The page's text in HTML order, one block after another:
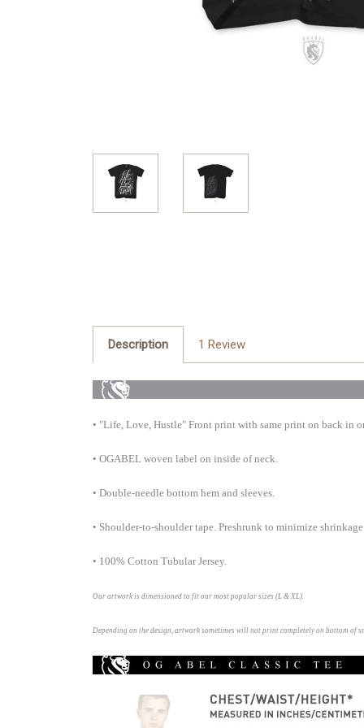
Description 1 Review
• "Life, Love, Hustle" Front print with same print on back in
• OGABEL woven label on inside of neck.
• Double-needle bottom hem and sleeves.
• Shoulder-to-shoulder tape. Preshrunk to minimize
• 100% Cotton Tubular Jersey.
Our artwork is dimensioned to fit our most popular sizes (L & XL).
Depending on the design, artwork sometimes will not print completely on bottom of